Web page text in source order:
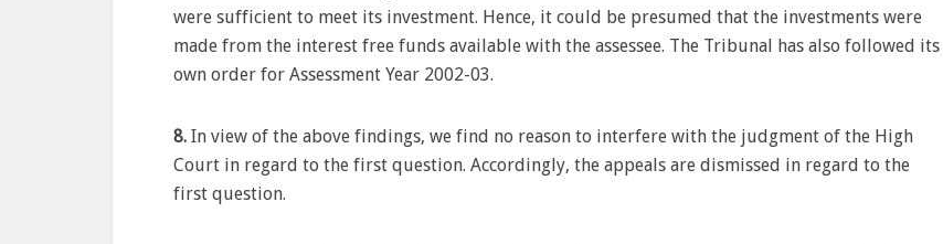
were sufficient to meet its investment. Hence, it could be presumed that the investments were
made from the interest free funds available with the assessee. The Tribunal has also followed its
own order for Assessment Year 2002-03.
8. In view of the above findings, we find no reason to interfere with the judgment of the High
Court in regard to the first question. Accordingly, the appeals are dismissed in regard to the
first question.